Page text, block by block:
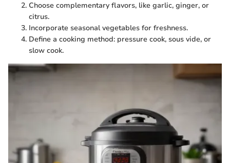
Choose complementary flavors, like garlic, ginger, or
citrus.
Incorporate seasonal vegetables for freshness.
Define a cooking method: pressure cook, sous vide, or
slow cook.